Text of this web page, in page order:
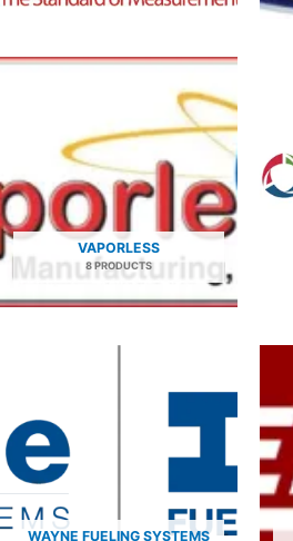
VAPORLESS
8 PRODUCTS
WAYNE FUELING SYSTEMS